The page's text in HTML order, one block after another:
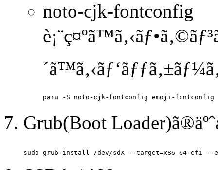
noto-cjk-fontconfig
Grub(Boot